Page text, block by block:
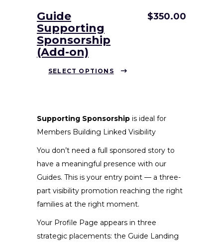
Guide
Supporting
Sponsorship
(Add-on)
$350.00
SELECT OPTIONS
variants.
The
product
page
Supporting Sponsorship is ideal for
Members Building Linked Visibility
You don’t need a full sponsored story to
have a meaningful presence with our
Guides. This is your entry point — a three-
part visibility promotion reaching the right
families at the right moment.
Your Profile Page appears in three
strategic placements: the Guide Landing